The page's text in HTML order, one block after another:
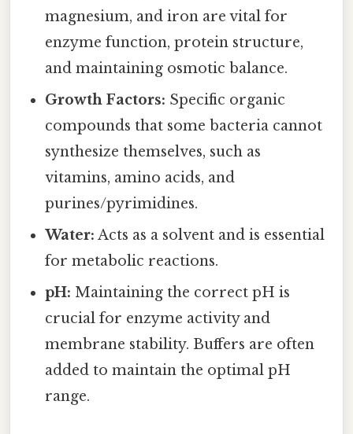
magnesium, and iron are vital for
enzyme function, protein structure,
and maintaining osmotic balance.
Growth Factors: Specific organic
compounds that some bacteria cannot
synthesize themselves, such as
vitamins, amino acids, and
purines/pyrimidines.
Water: Acts as a solvent and is essential
for metabolic reactions.
pH: Maintaining the correct pH is
crucial for enzyme activity and
membrane stability. Buffers are often
added to maintain the optimal pH
range.